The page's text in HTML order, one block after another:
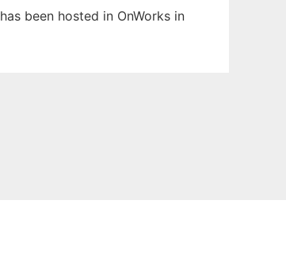
been hosted in OnWorks in